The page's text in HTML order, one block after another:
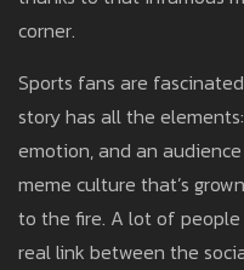
corner.
Sports fans are
story has all the
emotion, and an
meme culture that’s
to the fire. A lot of
real link between the